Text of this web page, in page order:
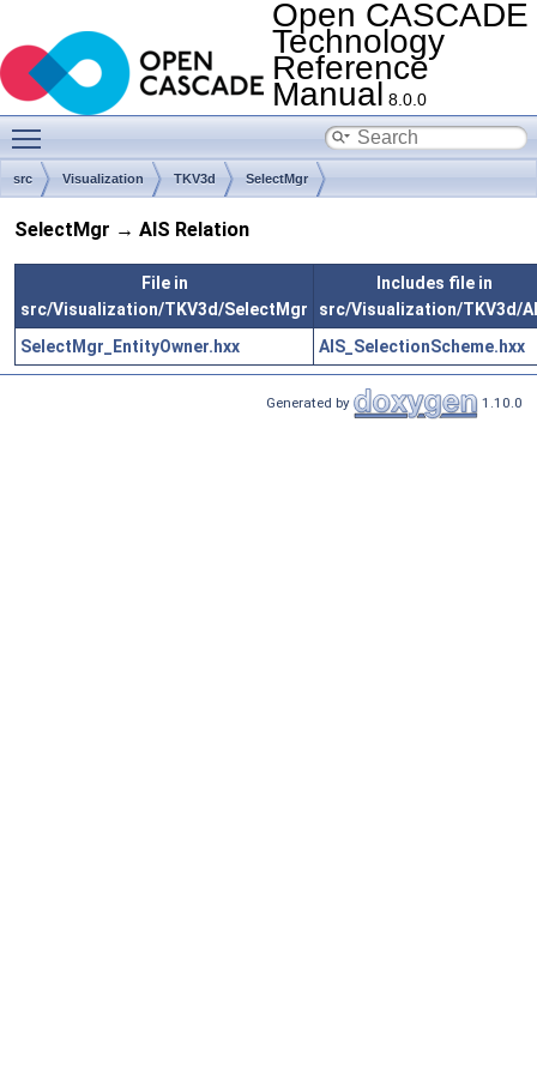
Open CASCADE
Technology
Reference
Manual 8.0.0
src Visualization TKV3d SelectMgr
SelectMgr → AIS Relation
File in
src/Visualization/TKV3d/SelectMgr
Includes file in
src/Visualization/TKV3d/
SelectMgr_EntityOwner.hxx
AIS_SelectionScheme.hxx
Generated by 1.10.0